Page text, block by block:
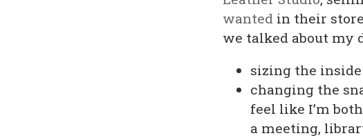
wanted in their
we talked about my
sizing the inside
changing the
feel like I’m
a meeting,